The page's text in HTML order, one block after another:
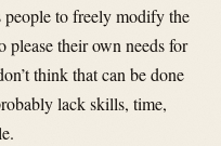
people to freely modify the
please their own needs for
think that can be done
lack skills, time,